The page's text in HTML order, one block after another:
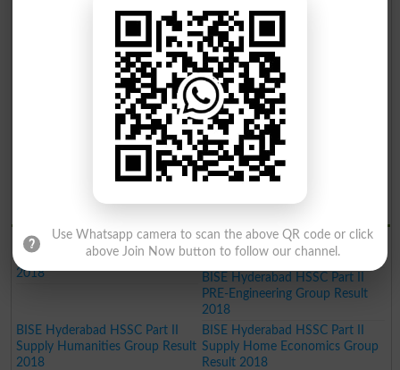
Home Economics Group Result
Commerce Group Result 2019
BISE Hyderabad Inter Part II
Humanities Group Result 2019
BISE Hyderabad Inter Part II Pre
Engineering Group Result 2019
BISE Hyderabad Inter Part II
Science General Group Result
2019
BISE Hyderabad Inter Part II
Medical Group Result 2019
BISE Hyderabad Inter Part II
Commerce Group Result 2019
BISE Hyderabad Matric General
BISE Hyderabad HSSC Part II
Science General Group Result
2018
BISE Hyderabad HSSC Part II
PRE-Medical Group Result 2018
BISE Hyderabad HSSC Part II
PRE-Engineering Group Result
2018
BISE Hyderabad HSSC Part II
Supply Humanities Group Result
2018
BISE Hyderabad HSSC Part II
Supply Home Economics Group
Result 2018
Use Whatsapp camera to scan the above QR code or click
above Join Now button to follow our channel.